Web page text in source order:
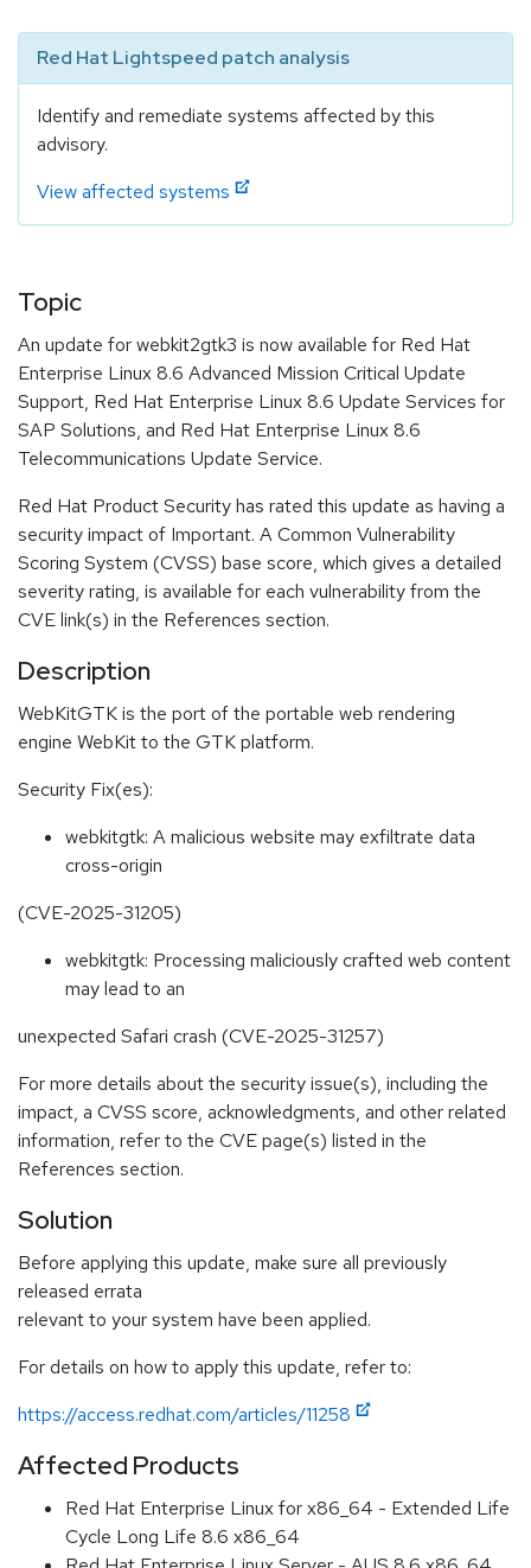
Red Hat Lightspeed patch analysis
Identify and remediate systems affected by this
advisory.
View affected systems
Topic
An update for webkit2gtk3 is now available for Red Hat
Enterprise Linux 8.6 Advanced Mission Critical Update
Support, Red Hat Enterprise Linux 8.6 Update Services for
SAP Solutions, and Red Hat Enterprise Linux 8.6
Telecommunications Update Service.
Red Hat Product Security has rated this update as having a
security impact of Important. A Common Vulnerability
Scoring System (CVSS) base score, which gives a detailed
severity rating, is available for each vulnerability from the
CVE link(s) in the References section.
Description
WebKitGTK is the port of the portable web rendering
engine WebKit to the GTK platform.
Security Fix(es):
webkitgtk: A malicious website may exfiltrate data
cross-origin
(CVE-2025-31205)
webkitgtk: Processing maliciously crafted web content
may lead to an
unexpected Safari crash (CVE-2025-31257)
For more details about the security issue(s), including the
impact, a CVSS score, acknowledgments, and other related
information, refer to the CVE page(s) listed in the
References section.
Solution
Before applying this update, make sure all previously
released errata
relevant to your system have been applied.
For details on how to apply this update, refer to:
https://access.redhat.com/articles/11258
Affected Products
Red Hat Enterprise Linux for x86_64 - Extended Life
Cycle Long Life 8.6 x86_64